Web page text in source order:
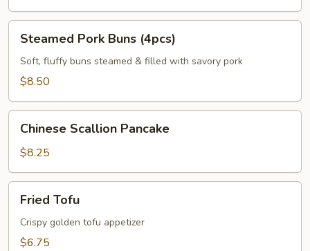
Pork
Buns
(4pcs)
Steamed Pork Buns (4pcs)
Soft, fluffy buns steamed & filled with savory pork
$8.50
Scallion
Pancake
Chinese Scallion Pancake
$8.25
Tofu
Fried Tofu
Crispy golden tofu appetizer
$6.75